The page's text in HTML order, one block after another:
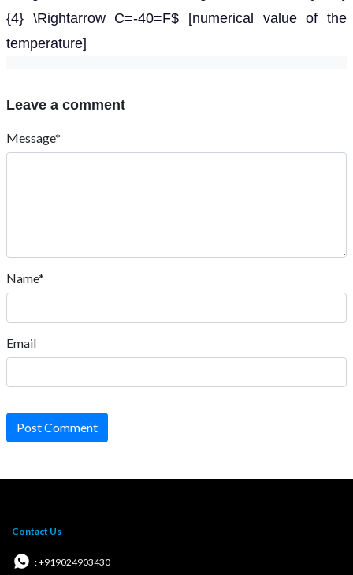
{4} \Rightarrow C=-40=F$ [numerical value of the
temperature]
Leave a comment
Message*
Name*
Email
Post Comment
Contact Us
: +919024903430